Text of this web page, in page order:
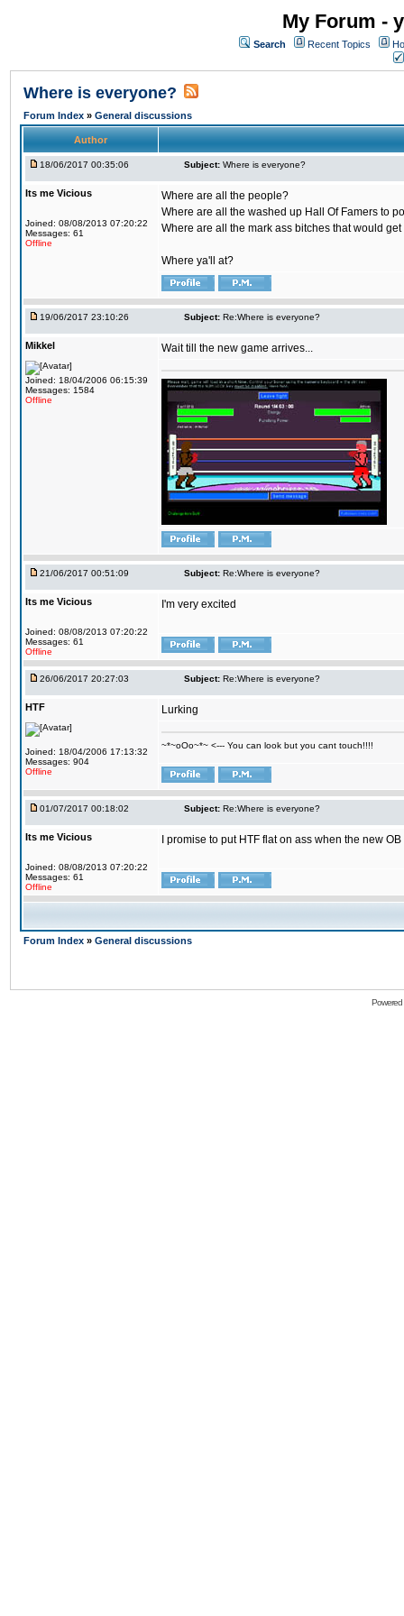
My Forum -
Search Recent Topics
Where is everyone?
Forum Index » General discussions
Author
18/06/2017 00:35:06 Subject: Where is everyone?
Its me Vicious
Joined: 08/08/2013 07:20:22
Messages: 61
Offline
Where are all the people?
Where are all the washed up Hall Of Famers to
Where are all the mark ass bitches that would
Where ya'll at?
19/06/2017 23:10:26 Subject: Re:Where is everyone?
Mikkel
Joined: 18/04/2006 06:15:39
Messages: 1584
Offline
Wait till the new game arrives...
21/06/2017 00:51:09 Subject: Re:Where is everyone?
Its me Vicious
Joined: 08/08/2013 07:20:22
Messages: 61
Offline
I'm very excited
26/06/2017 20:27:03 Subject: Re:Where is everyone?
HTF
Joined: 18/04/2006 17:13:32
Messages: 904
Offline
Lurking
~*~oOo~*~ <--- You can look but you cant touch!!!!
01/07/2017 00:18:02 Subject: Re:Where is everyone?
Its me Vicious
Joined: 08/08/2013 07:20:22
Messages: 61
Offline
I promise to put HTF flat on ass when the new OB
Forum Index » General discussions